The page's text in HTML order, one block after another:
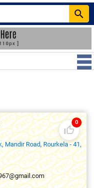
search
thumb_up_off_alt
0
Mandir Road, Rourkela -